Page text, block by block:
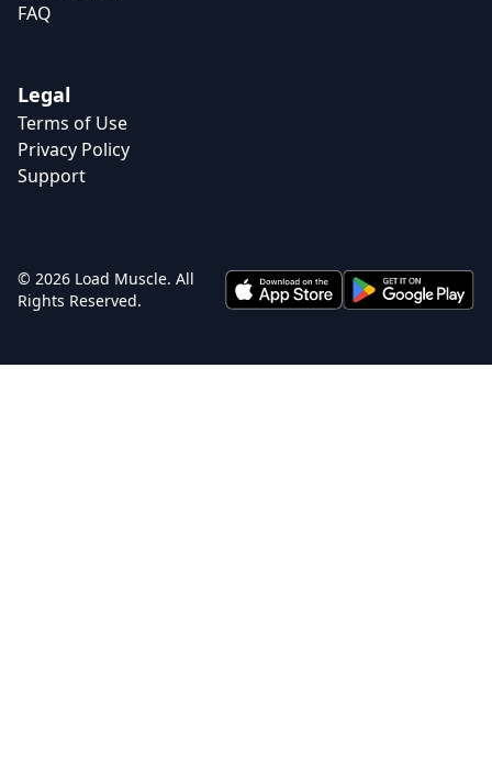
FAQ
Legal
Terms of Use
Privacy Policy
Support
© 2026 Load Muscle. All
Rights Reserved.